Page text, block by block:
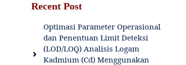
Recent Post
Optimasi Parameter Operasional
dan Penentuan Limit Deteksi
(LOD/LOQ) Analisis Logam
Kadmium (Cd) Menggunakan